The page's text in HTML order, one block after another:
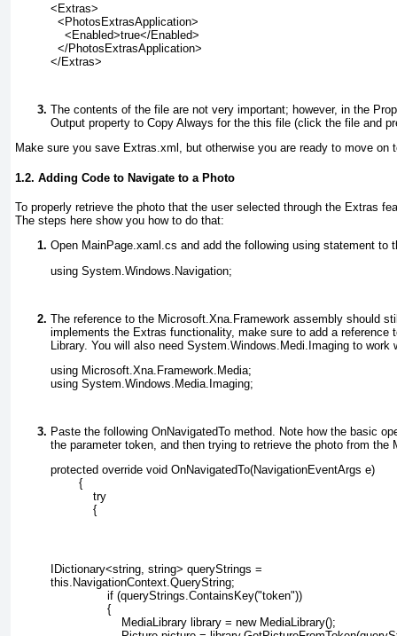
<Extras>
  <PhotosExtrasApplication>
    <Enabled>true</Enabled>
  </PhotosExtrasApplication>
</Extras>
The contents of the file are not very important; however, in the
Output property to Copy Always for the this file (click the file and
Make sure you save Extras.xml , but otherwise you are ready to move on
1.2. Adding Code to Navigate to a Photo
To properly retrieve the photo that the user selected through the Extras
The steps here show you how to do that:
Open MainPage.xaml.cs and add the following using statement to
using System.Windows.Navigation;
The reference to the Microsoft.Xna.Framework assembly should
implements the Extras functionality, make sure to add a
Library. You will also need System.Windows.Medi.Imaging to work
using Microsoft.Xna.Framework.Media;
using System.Windows.Media.Imaging;
Paste the following OnNavigatedTo method. Note how the basic
the parameter token, and then trying to retrieve the photo from the
protected override void OnNavigatedTo(NavigationEventArgs e)
        {
            try
            {
IDictionary<string, string> queryStrings =
this.NavigationContext.QueryString;
                if (queryStrings.ContainsKey("token"))
                {
                    MediaLibrary library = new MediaLibrary();